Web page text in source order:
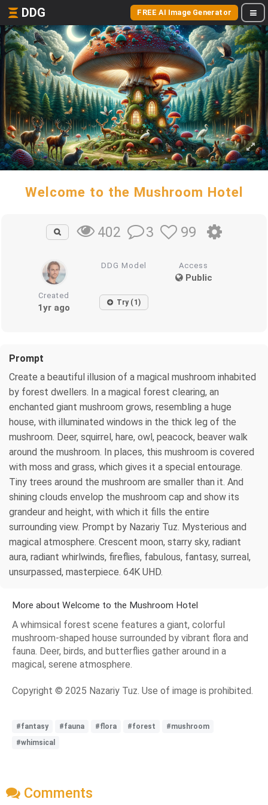
DDG FREE AI Image Generator
Welcome to the Mushroom Hotel
402 3 99
DDG Model Access
Public
Created
1yr ago Try (1)
Prompt
Create a beautiful illusion of a magical mushroom inhabited
by forest dwellers. In a magical forest clearing, an
enchanted giant mushroom grows, resembling a huge
house, with illuminated windows in the thick leg of the
mushroom. Deer, squirrel, hare, owl, peacock, beaver walk
around the mushroom. In places, this mushroom is covered
with moss and grass, which gives it a special entourage.
Tiny trees around the mushroom are smaller than it. And
shining clouds envelop the mushroom cap and show its
grandeur and height, with which it fills the entire
surrounding view. Prompt by Nazariy Tuz. Mysterious and
magical atmosphere. Crescent moon, starry sky, radiant
aura, radiant whirlwinds, fireflies, fabulous, fantasy, surreal,
unsurpassed, masterpiece. 64K UHD.
More about Welcome to the Mushroom Hotel
A whimsical forest scene features a giant, colorful
mushroom-shaped house surrounded by vibrant flora and
fauna. Deer, birds, and butterflies gather around in a
magical, serene atmosphere.
Copyright © 2025 Nazariy Tuz. Use of image is prohibited.
#fantasy #fauna #flora #forest
#mushroom
#whimsical
Comments